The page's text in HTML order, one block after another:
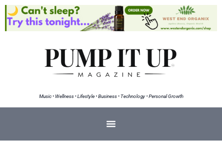
Music • Wellness • Lifestyle • Business • Technology • Personal Growth